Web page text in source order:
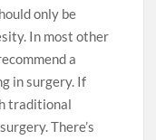
only be
In most other
a
in surgery. If
traditional
There’s